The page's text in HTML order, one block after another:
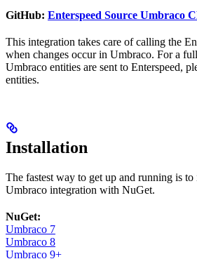
GitHub: Enterspeed Source Umbraco
This integration takes care of calling the
when changes occur in Umbraco. For a
Umbraco entities are sent to Enterspeed,
entities.
Installation
The fastest way to get up and running is to
Umbraco integration with NuGet.
NuGet:
Umbraco 7
Umbraco 8
Umbraco 9+